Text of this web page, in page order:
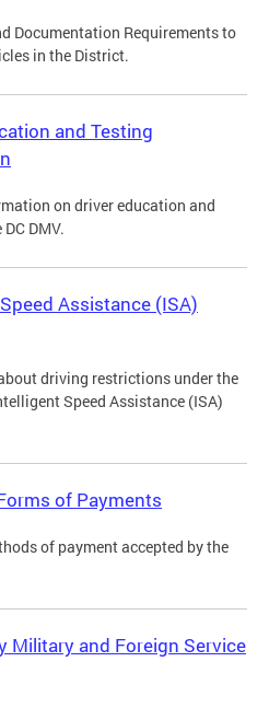
Documentation Requirements to
in the District.
and Testing
on driver education and
DMV.
Assistance (ISA)
driving restrictions under the
Speed Assistance (ISA)
of Payments
of payment accepted by the
Military and Foreign Service